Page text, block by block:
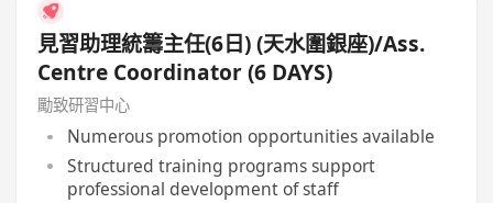
見習助理統籌主任(6日) (天水圍銀座)/Ass.
Centre Coordinator (6 DAYS)
勵致研習中心
Numerous promotion opportunities available
Structured training programs support
professional development of staff